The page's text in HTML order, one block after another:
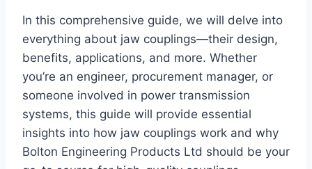
In this comprehensive guide, we will delve into
everything about jaw couplings—their design,
benefits, applications, and more. Whether
you’re an engineer, procurement manager, or
someone involved in power transmission
systems, this guide will provide essential
insights into how jaw couplings work and why
Bolton Engineering Products Ltd should be your